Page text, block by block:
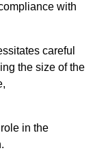
with
careful
the size of the
in the